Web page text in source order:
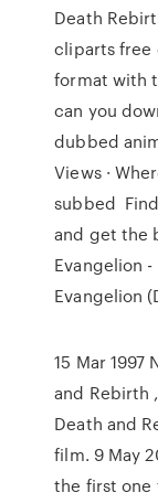
Death
cliparts free
format with
can you
dubbed
Views ·
subbed
and get the
Evangelion
Evangelion
15 Mar 1997
and Rebirth
Death and
film. 9 May
the first one